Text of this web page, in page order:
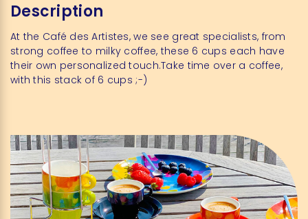
Description
At the Café des Artistes, we see great specialists, from
strong coffee to milky coffee, these 6 cups each have
their own personalized touch.Take time over a coffee,
with this stack of 6 cups ;-)